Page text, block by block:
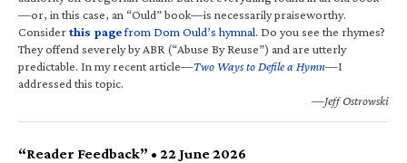
—or, in this case, an “Ould” book—is necessarily praiseworthy.
Considerthis pagefrom Dom Ould’s hymnal. Do you see the rhymes?
They offend severely by ABR (“Abuse By Reuse”) and are utterly
predictable. In my recent article—Two Ways to Defile a Hymn—I
addressed this topic.
—Jeff Ostrowski
“Reader Feedback” • 22 June 2026